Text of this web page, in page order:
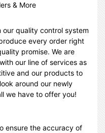
& More
quality control system
every order right
promise. We are
our line of services as
and our products to
around our newly
we have to offer you!
ensure the accuracy of